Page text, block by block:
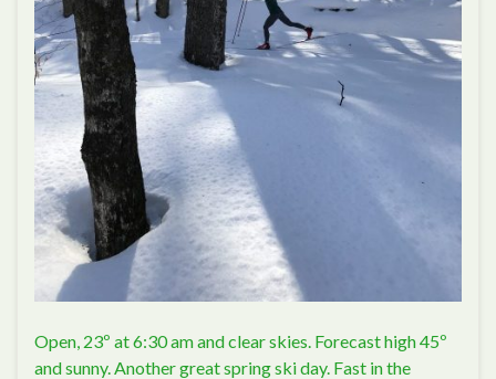
Open, 23º at 6:30 am and clear skies. Forecast high 45º
and sunny. Another great spring ski day. Fast in the